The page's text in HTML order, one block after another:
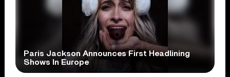
Paris Jackson Announces First Headlining
Shows In Europe